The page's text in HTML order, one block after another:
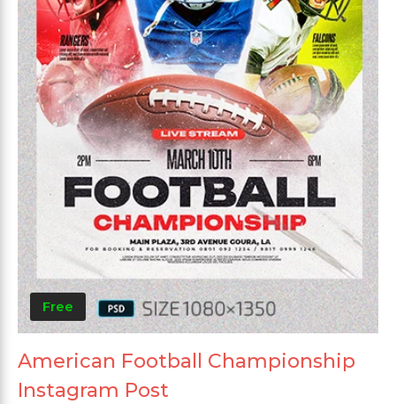
Free
American Football Championship
Instagram Post